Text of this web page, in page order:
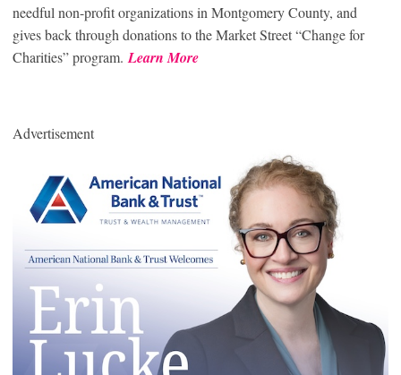
needful non-profit organizations in Montgomery County, and
gives back through donations to the Market Street “Change for
Charities” program. Learn More
Advertisement